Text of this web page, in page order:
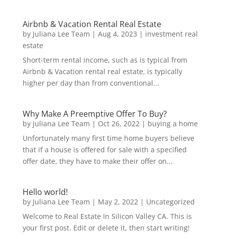
Airbnb & Vacation Rental Real Estate
by Juliana Lee Team | Aug 4, 2023 | investment real
estate
Short-term rental income, such as is typical from
Airbnb & Vacation rental real estate, is typically
higher per day than from conventional...
Why Make A Preemptive Offer To Buy?
by Juliana Lee Team | Oct 26, 2022| buying a home
Unfortunately many first time home buyers believe
that if a house is offered for sale with a specified
offer date, they have to make their offer on...
Hello world!
by Juliana Lee Team | May 2, 2022| Uncategorized
Welcome to Real Estate In Silicon Valley CA. This is
your first post. Edit or delete it, then start writing!